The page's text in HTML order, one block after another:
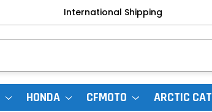
International Shipping
HONDA CFMOTO ARCTIC CAT